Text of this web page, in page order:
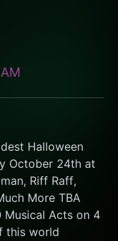
Halloween
October 24th at
Riff Raff,
More TBA
Musical Acts on 4
this world